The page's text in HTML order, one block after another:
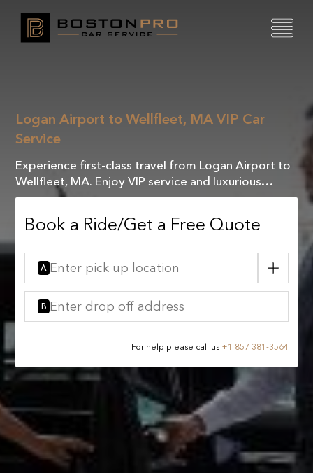
Logan Airport to Wellfleet, MA VIP Car
Service
Experience first-class travel from Logan Airport to
Wellfleet, MA. Enjoy VIP service and luxurious
comfort with our exclusive chauffeured rides.
Book a Ride/Get a Free Quote
A
B
For help please call us +1 857 381-3564